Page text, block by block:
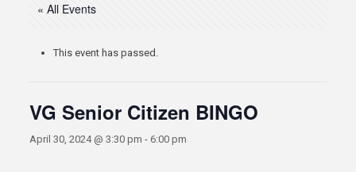
« All Events
This event has passed.
VG Senior Citizen BINGO
April 30, 2024 @ 3:30 pm - 6:00 pm